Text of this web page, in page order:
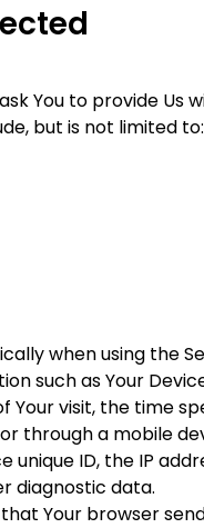
You to provide
but is not limited to:
when using the
such as Your
Your visit, the time
through a mobile
unique ID, the IP
diagnostic data.
Your browser